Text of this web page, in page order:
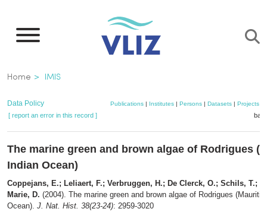
main
Breadcrumb
Home IMIS
Data Policy Publications| Institutes| Persons| Datasets| Projects|
[ report an error in this record ]
The marine green and brown algae of Rodrigues
Indian Ocean)
Coppejans, E.; Leliaert, F.; Verbruggen, H.; De Clerck, O.; Schils, T.;
Marie, D. (2004). The marine green and brown algae of Rodrigues
Ocean). J. Nat. Hist. 38(23-24): 2959-3020